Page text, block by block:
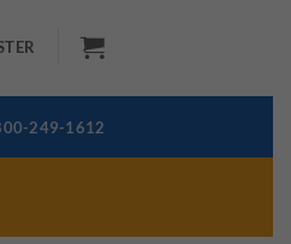
249-1612